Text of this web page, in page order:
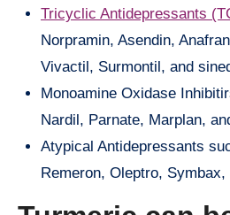
Tricyclic Antidepressants
Norpramin, Asendin,
Vivactil, Surmontil, and
Monoamine Oxidase
Nardil, Parnate, Marplan,
Atypical Antidepressants
Remeron, Oleptro,